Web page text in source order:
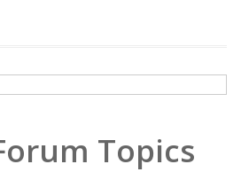
Topics